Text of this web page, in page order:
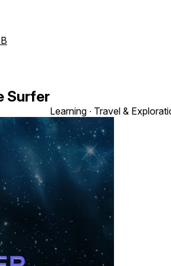
Surfer
Learning ∙ Travel &